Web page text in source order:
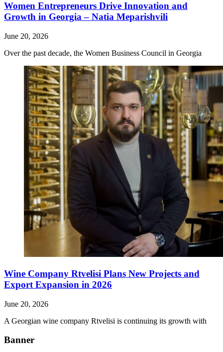
Women Entrepreneurs Drive Innovation and
Growth in Georgia – Natia Meparishvili
June 20, 2026
Over the past decade, the Women Business Council in Georgia
Wine Company Rtvelisi Plans New Projects and
Export Expansion in 2026
June 20, 2026
A Georgian wine company Rtvelisi is continuing its growth with
Banner